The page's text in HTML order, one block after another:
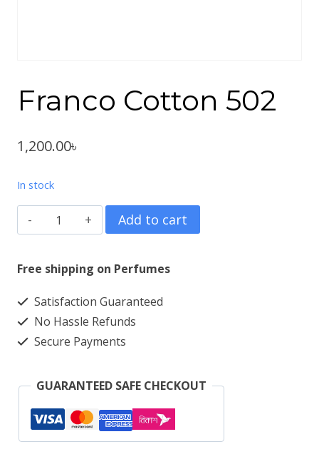
Franco Cotton 502
1,200.00৳
In stock
Franco
Cotton
502
Add to cart
Free shipping on Perfumes
Satisfaction Guaranteed
No Hassle Refunds
Secure Payments
GUARANTEED SAFE CHECKOUT